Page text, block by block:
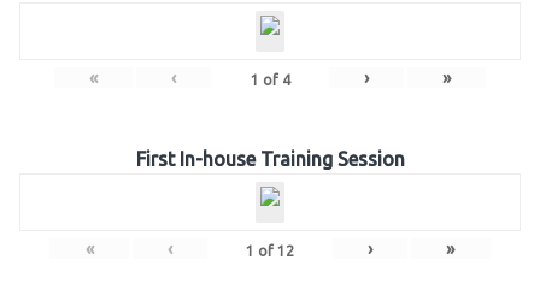
« ‹ 1 of 4 › »
First In-house Training Session
« ‹ 1 of 12 › »